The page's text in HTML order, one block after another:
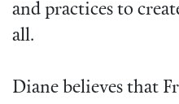
and practices to
all.
Diane believes that